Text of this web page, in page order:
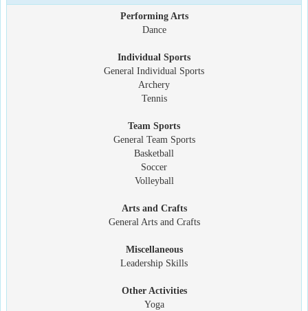
Performing Arts
Dance
Individual Sports
General Individual Sports
Archery
Tennis
Team Sports
General Team Sports
Basketball
Soccer
Volleyball
Arts and Crafts
General Arts and Crafts
Miscellaneous
Leadership Skills
Other Activities
Yoga